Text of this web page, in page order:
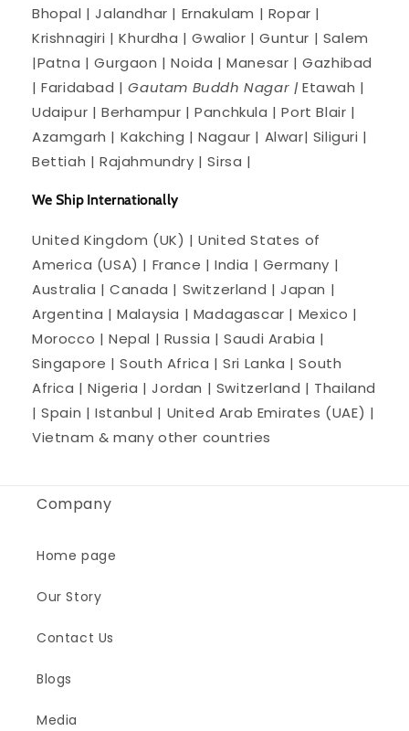
Bhopal | Jalandhar | Ernakulam | Ropar |
Krishnagiri | Khurdha | Gwalior | Guntur | Salem
|Patna | Gurgaon | Noida | Manesar | Gazhibad
| Faridabad |Gautam Buddh Nagar |Etawah |
Udaipur | Berhampur | Panchkula | Port Blair |
Azamgarh | Kakching | Nagaur | Alwar| Siliguri |
Bettiah | Rajahmundry | Sirsa |
We Ship Internationally
United Kingdom (UK) | United States of
America (USA) | France | India | Germany |
Australia | Canada | Switzerland | Japan |
Argentina | Malaysia | Madagascar | Mexico |
Morocco | Nepal | Russia | Saudi Arabia |
Singapore | South Africa | Sri Lanka | South
Africa | Nigeria | Jordan | Switzerland | Thailand
| Spain | Istanbul | United Arab Emirates (UAE) |
Vietnam & many other countries
Company
Home page
Our Story
Contact Us
Blogs
Media